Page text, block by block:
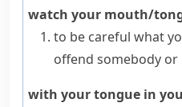
watch your mouth/
to be careful what
offend somebody
with your tongue in